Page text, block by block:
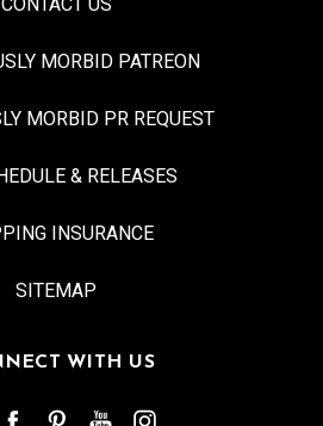
MORBID PATREON
MORBID PR REQUEST
& RELEASES
INSURANCE
SITEMAP
WITH US